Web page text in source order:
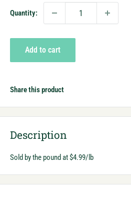
Quantity:
Add to cart
Share this product
Description
Sold by the pound at $4.99/lb